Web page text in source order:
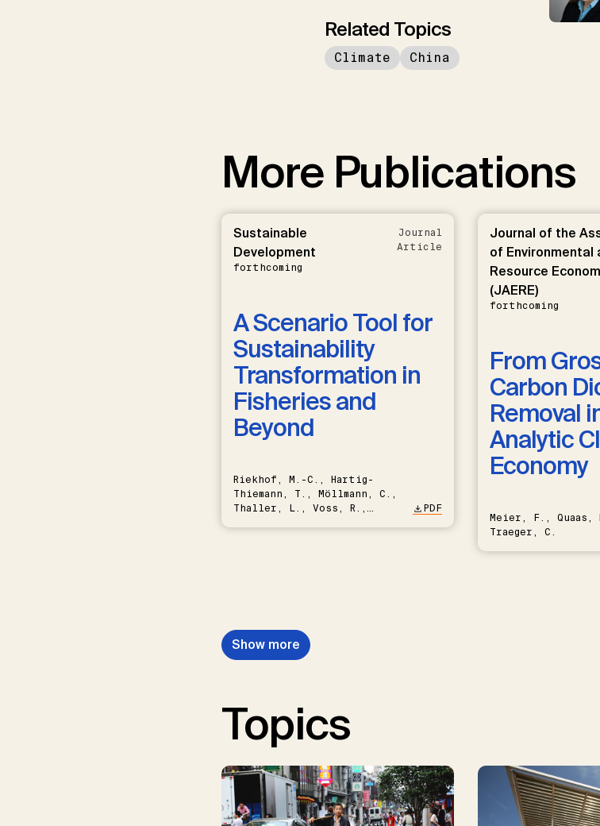
Related Topics
Climate China
More Publications
Sustainable
Development
forthcoming
Journal
Article
A Scenario Tool for
Sustainability
Transformation in
Fisheries and
Beyond
Riekhof, M.-C., Hartig-
Thiemann, T., Möllmann, C.,
Thaller, L., Voss, R.,
PDF
Journal of the
of Environmental
Resource
(JAERE)
forthcoming
From
Carbon
Removal
Analytic
Economy
Meier, F., Quaas,
Traeger, C.
Show more
Topics